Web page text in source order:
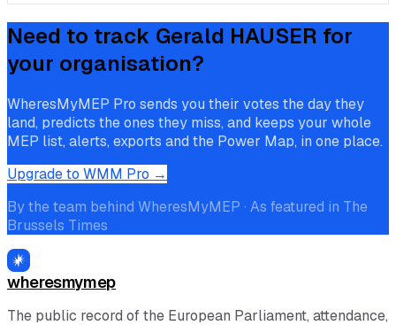
Need to track Gerald HAUSER for
your organisation?
WheresMyMEP Pro sends you their votes the day they
land, predicts the ones they miss, and keeps your whole
MEP list, alerts, exports and the Power Map, in one place.
Upgrade to WMM Pro →
By the team behind WheresMyMEP · As featured in The
Brussels Times
wheresmymep
The public record of the European Parliament, attendance,